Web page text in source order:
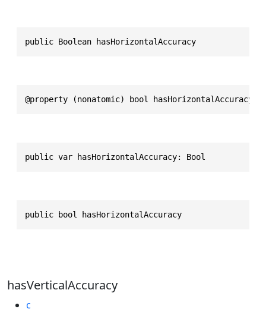
public Boolean hasHorizontalAccuracy
@property (nonatomic) bool hasHorizontalAccuracy
public var hasHorizontalAccuracy: Bool
public bool hasHorizontalAccuracy
hasVerticalAccuracy
c